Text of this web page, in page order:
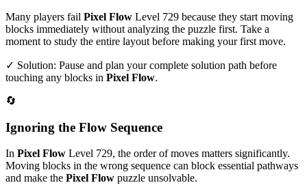
Many players fail Pixel Flow Level 729 because they start moving
blocks immediately without analyzing the puzzle first. Take a
moment to study the entire layout before making your first move.
✓ Solution: Pause and plan your complete solution path before
touching any blocks in Pixel Flow.
🔄
Ignoring the Flow Sequence
In Pixel Flow Level 729, the order of moves matters significantly.
Moving blocks in the wrong sequence can block essential pathways
and make the Pixel Flow puzzle unsolvable.